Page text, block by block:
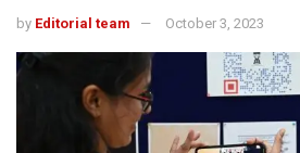
by Editorial team October 3, 2023